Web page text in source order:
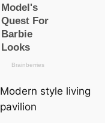
Modern style living
pavilion